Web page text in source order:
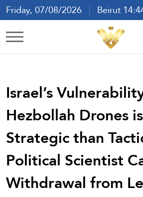
Friday, 07/08/2026
Beirut
Ar En
Israel’s
Hezbollah Drones
Strategic than
Political Scientist
Withdrawal from